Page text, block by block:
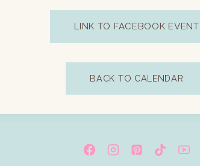
LINK TO FACEBOOK EVENT
BACK TO CALENDAR